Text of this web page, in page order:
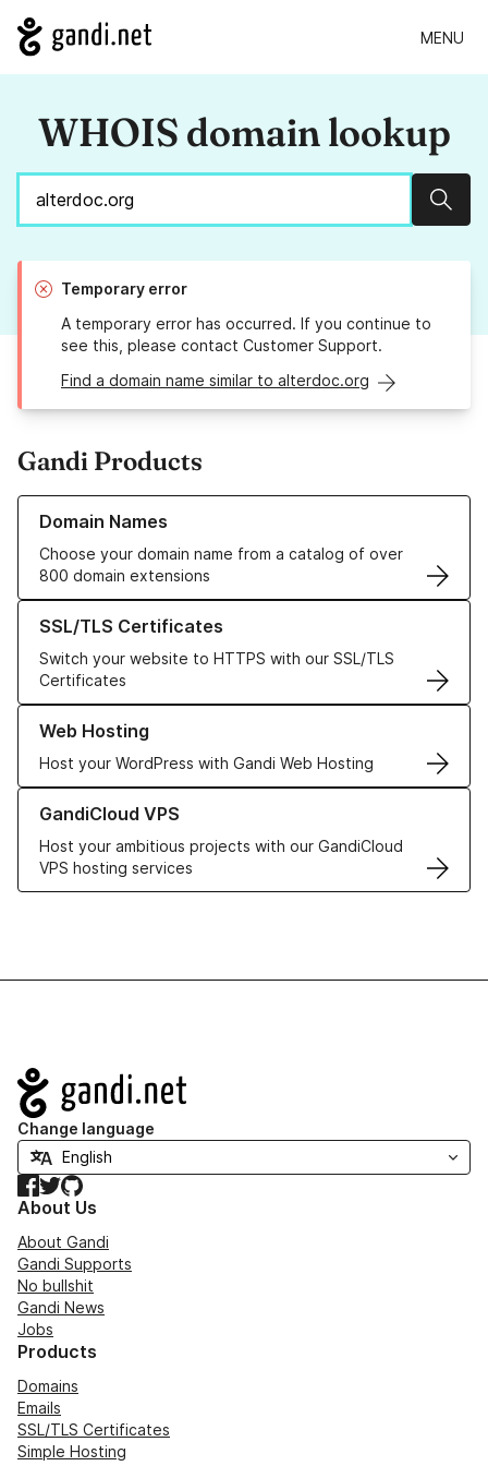
MENU
WHOIS domain lookup
Temporary error
A temporary error has occurred. If you continue to
see this, please contact Customer Support.
Find a domain name similar to alterdoc.org
Gandi Products
Domain Names
Choose your domain name from a catalog of over
800 domain extensions
Learn more about our Domain Names
SSL/TLS Certificates
Switch your website to HTTPS with our SSL/TLS
Certificates
Learn more about our SSL/TLS Certificates
Web Hosting
Host your WordPress with Gandi Web Hosting
Learn more about our Web Hosting solutions
GandiCloud VPS
Host your ambitious projects with our GandiCloud
VPS hosting services
Learn more about GandiCloud VPS
Navigation
Change language
Facebook
TwitterGitHub
About Us
About Gandi
Gandi Supports
No bullshit
Gandi News
Jobs
Products
Domains
Emails
SSL/TLS Certificates
Simple Hosting